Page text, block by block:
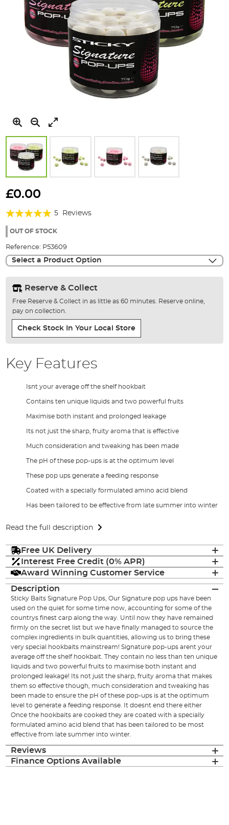
to
beginning
the
gallery
£0.00
Rating:
100%
5 Reviews
OUT OF STOCK
Reference: P53609
Select a Product Option
Reserve & Collect
Free Reserve & Collect in as little as 60 minutes. Reserve online,
pay on collection.
Check Stock In Your Local Store
Key Features
Isnt your average off the shelf hookbait
Contains ten unique liquids and two powerful fruits
Maximise both instant and prolonged leakage
Its not just the sharp, fruity aroma that is effective
Much consideration and tweaking has been made
The pH of these pop-ups is at the optimum level
These pop ups generate a feeding response
Coated with a specially formulated amino acid blend
Has been tailored to be effective from late summer into winter
Read the full description
Free UK Delivery
Interest Free Credit (0% APR)
Award Winning Customer Service
Description
Sticky Baits Signature Pop Ups, Our Signature pop ups have been
used on the quiet for some time now, accounting for some of the
countrys finest carp along the way. Until now they have remained
firmly on the secret list but we have finally managed to source the
complex ingredients in bulk quantities, allowing us to bring these
very special hookbaits mainstream! Signature pop-ups arent your
average off the shelf hookbait. They contain no less than ten unique
liquids and two powerful fruits to maximise both instant and
prolonged leakage! Its not just the sharp, fruity aroma that makes
them so effective though, much consideration and tweaking has
been made to ensure the pH of these pop-ups is at the optimum
level to generate a feeding response. It doesnt end there either
Once the hookbaits are cooked they are coated with a specially
formulated amino acid blend that has been tailored to be most
effective from late summer into winter.
Reviews
Finance Options Available